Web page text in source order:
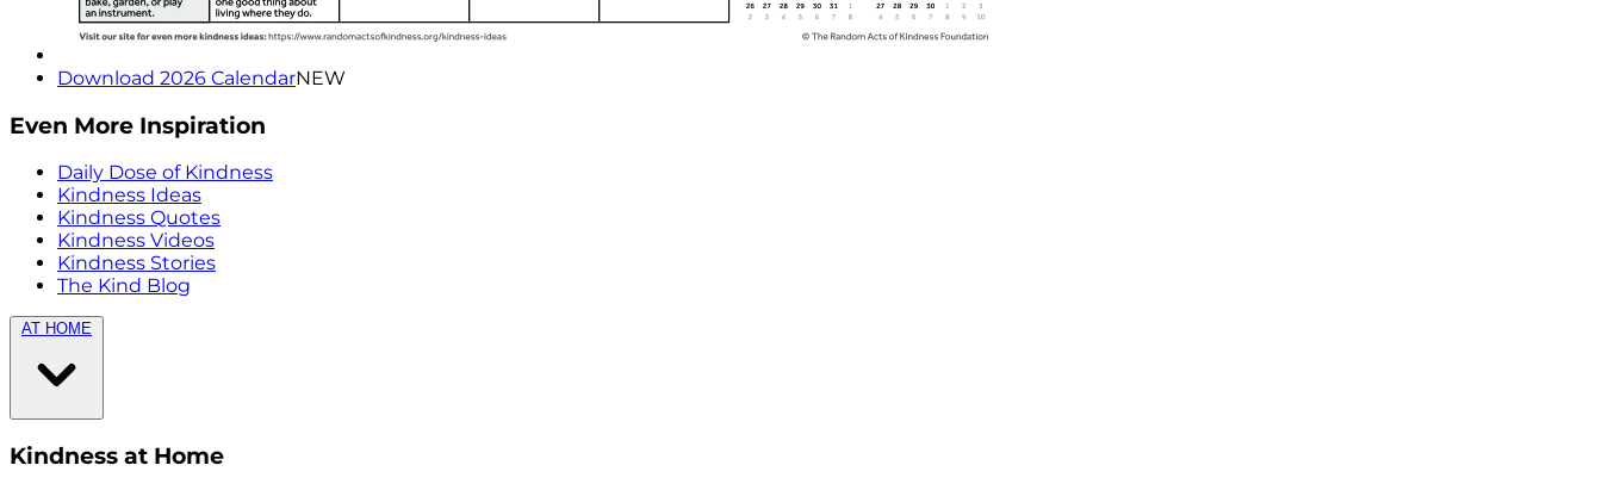
Download 2026 CalendarNEW
Even More Inspiration
Daily Dose of Kindness
Kindness Ideas
Kindness Quotes
Kindness Videos
Kindness Stories
The Kind Blog
AT HOME
Kindness at Home